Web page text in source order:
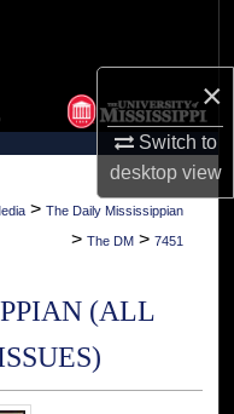
×
Switch to
desktopview
> The Daily Mississippian
> The DM > 7451
(ALL